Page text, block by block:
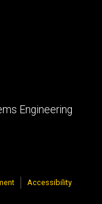
Engineering
Accessibility